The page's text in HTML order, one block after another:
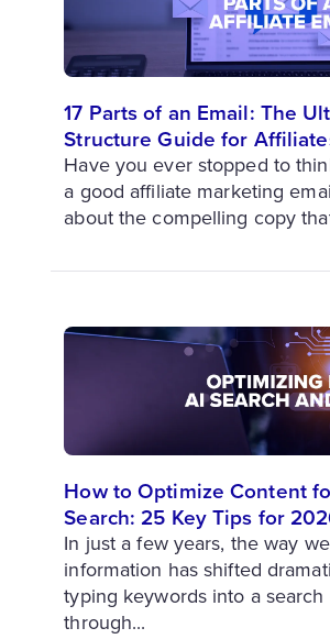
17 Parts of an Email: The
Structure Guide for
Have you ever stopped to
a good affiliate marketing
about the compelling copy
How to Optimize Content
Search: 25 Key Tips for
In just a few years, the way
information has shifted
typing keywords into a
through...